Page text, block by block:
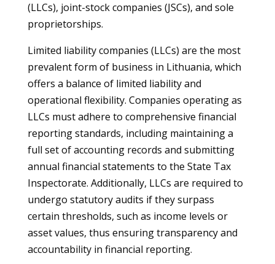
(LLCs), joint-stock companies (JSCs), and sole
proprietorships.
Limited liability companies (LLCs) are the most
prevalent form of business in Lithuania, which
offers a balance of limited liability and
operational flexibility. Companies operating as
LLCs must adhere to comprehensive financial
reporting standards, including maintaining a
full set of accounting records and submitting
annual financial statements to the State Tax
Inspectorate. Additionally, LLCs are required to
undergo statutory audits if they surpass
certain thresholds, such as income levels or
asset values, thus ensuring transparency and
accountability in financial reporting.